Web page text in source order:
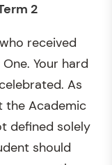
2
received
Your hard
As
the Academic
defined solely
should